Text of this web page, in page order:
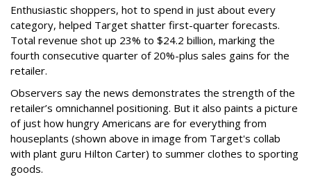
Enthusiastic shoppers, hot to spend in just about every
category, helped Target shatter first-quarter forecasts.
Total revenue shot up 23% to $24.2 billion, marking the
fourth consecutive quarter of 20%-plus sales gains for the
retailer.
Observers say the news demonstrates the strength of the
retailer’s omnichannel positioning. But it also paints a picture
of just how hungry Americans are for everything from
houseplants (shown above in image from Target's collab
with plant guru Hilton Carter) to summer clothes to sporting
goods.